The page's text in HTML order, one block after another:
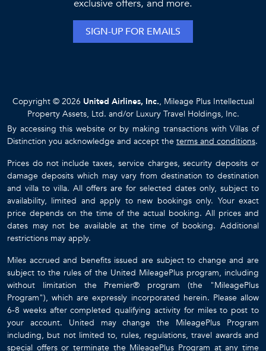
16 Bedrooms 16 Bathrooms
Grand Cayman / Bodden Town
LIMITED-TIME VILLA DISCOUNT
22 Guests 7 Bedrooms 8.5 Bathrooms
BLACK URCHIN - THE GRAND PALM RESIDENCE (PRIVATE RESIDENCE NO. 2)
Grand Cayman / Bodden Town
from $6279 /night